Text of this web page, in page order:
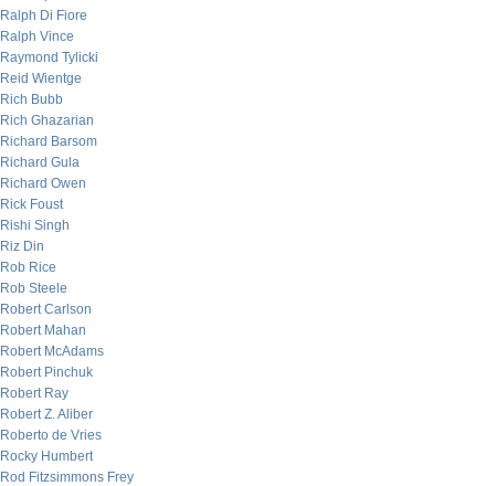
Ralph Di Fiore
Ralph Vince
Raymond Tylicki
Reid Wientge
Rich Bubb
Rich Ghazarian
Richard Barsom
Richard Gula
Richard Owen
Rick Foust
Rishi Singh
Riz Din
Rob Rice
Rob Steele
Robert Carlson
Robert Mahan
Robert McAdams
Robert Pinchuk
Robert Ray
Robert Z. Aliber
Roberto de Vries
Rocky Humbert
Rod Fitzsimmons Frey